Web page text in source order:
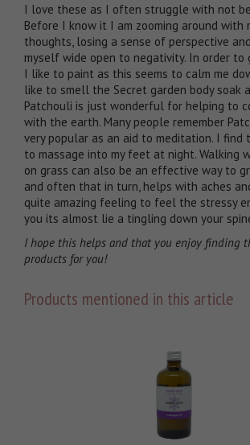
I love these as I often struggle with not
Before I know it I am zooming around with
thoughts, losing a sense of perspective
myself wide open to negativity. In order to
I like to paint as this seems to calm me
like to smell the Secret garden body soak
Patchouli is just wonderful for helping to
with the earth. Many people remember
very popular as an aid to meditation. I find
to massage into my feet at night. Walking
on grass can also be an effective way to
and often that in turn, helps with aches
quite amazing feeling to feel the stressy
you its almost lie a tingling down your
I hope this helps and that you enjoy finding
products for you!
Products mentioned in this article